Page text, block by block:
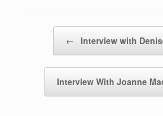
← Interview with
Interview With Joanne